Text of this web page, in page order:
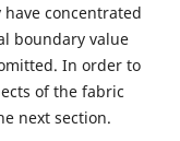
concentrated
boundary value
In order to
of the fabric
next section.